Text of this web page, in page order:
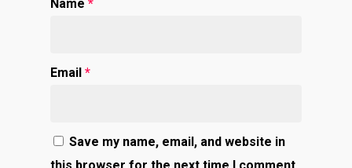
Name *
Email *
Save my name, email, and website in